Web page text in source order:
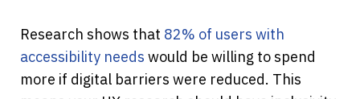
Research shows that 82% of users with
accessibility needs would be willing to spend
more if digital barriers were reduced. This